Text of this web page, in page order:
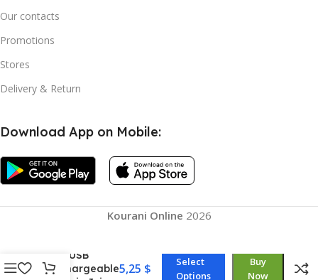
Our contacts
Promotions
Stores
Delivery & Return
Download App on Mobile:
Kourani Online 2026
Juicing Cup,
Cup USB
Rechargeable5,25 $
Select
Options
Buy
Now